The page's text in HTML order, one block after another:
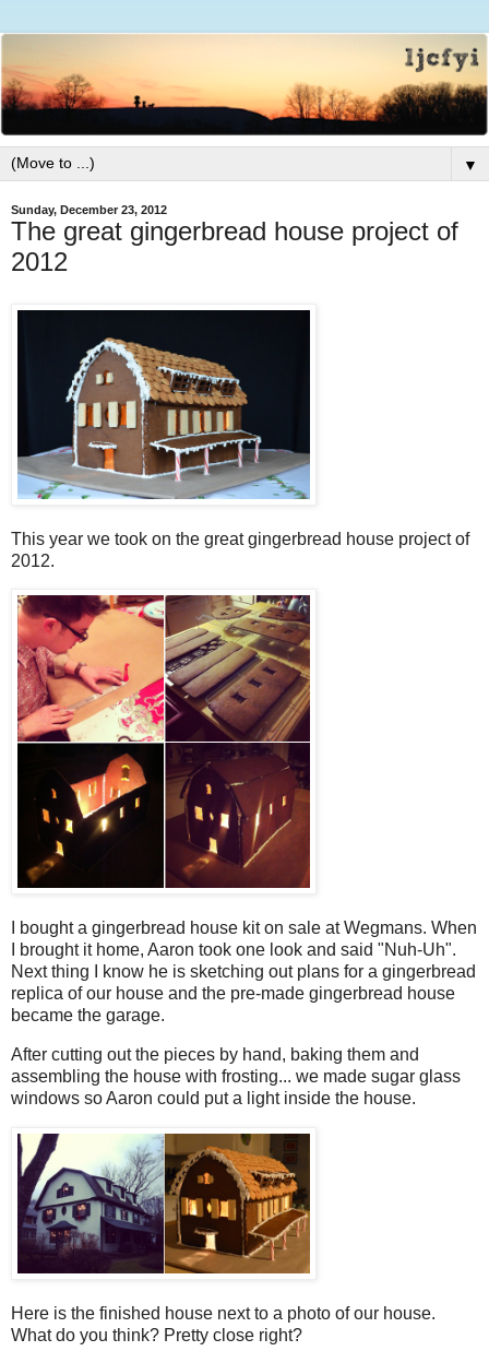
▼
Sunday, December 23, 2012
The great gingerbread house project of
2012
This year we took on the great gingerbread house project of
2012.
I bought a gingerbread house kit on sale at Wegmans. When
I brought it home, Aaron took one look and said "Nuh-Uh".
Next thing I know he is sketching out plans for a gingerbread
replica of our house and the pre-made gingerbread house
became the garage.
After cutting out the pieces by hand, baking them and
assembling the house with frosting... we made sugar glass
windows so Aaron could put a light inside the house.
Here is the finished house next to a photo of our house.
What do you think? Pretty close right?